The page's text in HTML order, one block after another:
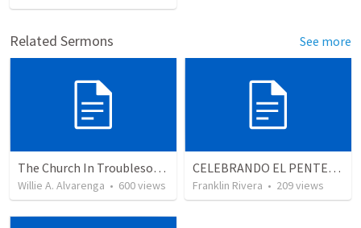
Related Sermons See more
The Church In Troublesome Time For The Family
Willie A. Alvarenga • 600views
CELEBRANDO EL PENTECOSTÉS - Parte 2 | Celebrating Pentecost - Part 2
Franklin Rivera • 209views